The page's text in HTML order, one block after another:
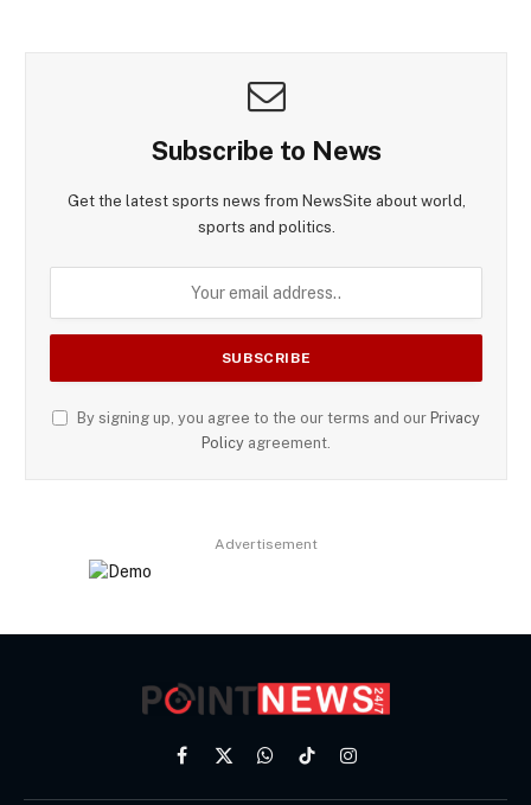
Subscribe to News
Get the latest sports news from NewsSite about world,
sports and politics.
By signing up, you agree to the our terms and our Privacy
Policy agreement.
Advertisement
Facebook
X
WhatsApp
TikTokInstagram